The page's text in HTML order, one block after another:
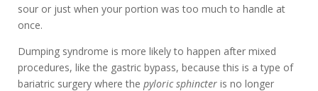
sour or just when your portion was too much to handle at
once.
Dumping syndrome is more likely to happen after mixed
procedures, like the gastric bypass, because this is a type of
bariatric surgery where the pyloric sphincter is no longer